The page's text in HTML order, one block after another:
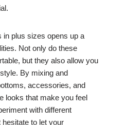
in plus sizes opens up a
Not only do these
but they also allow you
By mixing and
accessories, and
looks that make you feel
with different
hesitate to let your